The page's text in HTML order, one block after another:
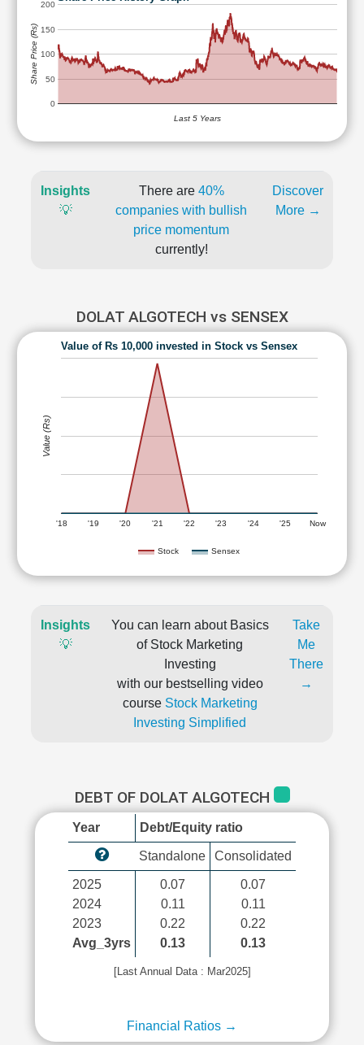
0
50
100
150
200
Last 5 Years
Share Price (Rs)
Insights
💡
There are 40%
companies with bullish
price momentum
currently!
Discover
More →
DOLAT ALGOTECH vs SENSEX
Value of Rs 10,000 invested in Stock vs Sensex
Stock Sensex
'18 '19 '20 '21 '22 '23 '24 '25 Now
Value (Rs)
Insights
💡
You can learn about Basics
of Stock Marketing
Investing
with our bestselling video
course Stock Marketing
Investing Simplified
Take
Me
There
→
DEBT OF DOLAT ALGOTECH
Year Debt/Equity ratio
Standalone Consolidated
2025
2024
2023
Avg_3yrs
0.07
0.11
0.22
0.13
0.07
0.11
0.22
0.13
[Last Annual Data : Mar2025]
Financial Ratios →